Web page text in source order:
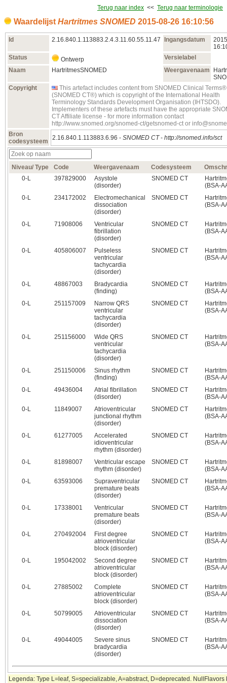
Terug naar index << Terug naar terminologie
Waardelijst Hartritmes SNOMED 2015‑08‑26 16:10:56
Id 2.16.840.1.113883.2.4.3.11.60.55.11.47 Ingangsdatum
Status
Ontwerp
Versielabel
Naam
HartritmesSNOMED Weergavenaam
Copyright
This artefact includes content from SNOMED Clinical Terms®
(SNOMED CT®) which is copyright of the International Health
Terminology Standards Development Organisation (IHTSDO).
Implementers of these artefacts must have the appropriate
CT Affiliate license - for more information contact
http://www.snomed.org/snomed-ct/getsnomed-ct or
Bron
codesysteem
2.16.840.1.113883.6.96 - SNOMED CT- http://snomed.info/sct
Niveau/ Type Code Weergavenaam Codesysteem
0‑L
397829000
Asystole
(disorder)
SNOMED CT
(BSA-
0‑L
234172002
Electromechanical
dissociation
(disorder)
SNOMED CT
(BSA-
0‑L 71908006
Ventricular
fibrillation
(disorder)
SNOMED CT
(BSA-
0‑L 405806007
Pulseless
ventricular
tachycardia
(disorder)
SNOMED CT
(BSA-
0‑L 48867003
Bradycardia
(finding)
SNOMED CT
(BSA-
0‑L
251157009
Narrow QRS
ventricular
tachycardia
(disorder)
SNOMED CT
(BSA-
0‑L 251156000
Wide QRS
ventricular
tachycardia
(disorder)
SNOMED CT
(BSA-
0‑L 251150006
Sinus rhythm
(finding)
SNOMED CT
(BSA-
0‑L
49436004
Atrial fibrillation
(disorder)
SNOMED CT
(BSA-
0‑L
11849007
Atrioventricular
junctional rhythm
(disorder)
SNOMED CT
(BSA-
0‑L 61277005
Accelerated
idioventricular
rhythm (disorder)
SNOMED CT
(BSA-
0‑L 81898007
Ventricular escape
rhythm (disorder)
SNOMED CT
(BSA-
0‑L
63593006
Supraventricular
premature beats
(disorder)
SNOMED CT
(BSA-
0‑L 17338001
Ventricular
premature beats
(disorder)
SNOMED CT
(BSA-
0‑L 270492004
First degree
atrioventricular
block (disorder)
SNOMED CT
(BSA-
0‑L 195042002
Second degree
atrioventricular
block (disorder)
SNOMED CT
(BSA-
0‑L 27885002
Complete
atrioventricular
block (disorder)
SNOMED CT
(BSA-
0‑L 50799005
Atrioventricular
dissociation
(disorder)
SNOMED CT
(BSA-
0‑L 49044005
Severe sinus
bradycardia
(disorder)
SNOMED CT
(BSA-
Legenda: Type L=leaf, S=specializable, A=abstract, D=deprecated. NullFlavors